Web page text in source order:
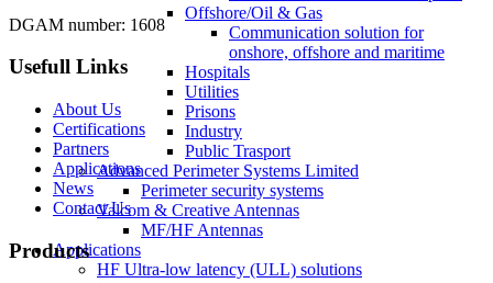
Offshore/Oil & Gas
Communication solution for
onshore, offshore and maritime
Hospitals
Utilities
Prisons
Industry
Public Trasport
Advanced Perimeter Systems Limited
Perimeter security systems
Valcom & Creative Antennas
MF/HF Antennas
Applications
HF Ultra-low latency (ULL) solutions
DGAM number: 1608
Usefull Links
About Us
Certifications
Partners
Applications
News
Contact Us
Products